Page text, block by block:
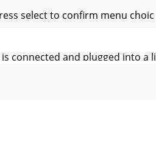
select to confirm menu choic
connected and plugged into a li